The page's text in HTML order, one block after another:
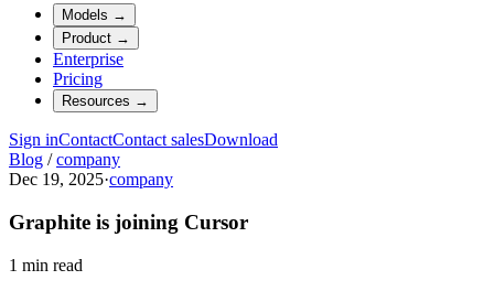
Models →
Product →
Enterprise
Pricing
Resources →
Sign inContactContact salesDownload
Blog / company
Dec 19, 2025·company
Graphite is joining Cursor
1 min read